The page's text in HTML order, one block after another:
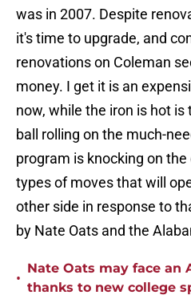
was in 2007. Despite
it's time to upgrade, and
renovations on Coleman
money. I get it is an
now, while the iron is hot
ball rolling on the much-
program is knocking on
types of moves that will
other side in response to
by Nate Oats and the
•
Nate Oats may face an
thanks to new college